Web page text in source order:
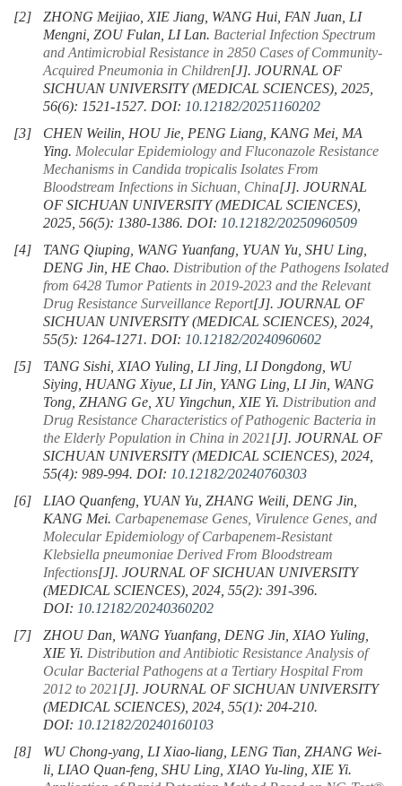
[2]
ZHONG Meijiao, XIE Jiang, WANG Hui, FAN Juan, LI
Mengni, ZOU Fulan, LI Lan. Bacterial Infection Spectrum
and Antimicrobial Resistance in 2850 Cases of Community-
Acquired Pneumonia in Children[J]. JOURNAL OF
SICHUAN UNIVERSITY (MEDICAL SCIENCES), 2025,
56(6): 1521-1527. DOI: 10.12182/20251160202
[3]
CHEN Weilin, HOU Jie, PENG Liang, KANG Mei, MA
Ying. Molecular Epidemiology and Fluconazole Resistance
Mechanisms in Candida tropicalis Isolates From
Bloodstream Infections in Sichuan, China[J]. JOURNAL
OF SICHUAN UNIVERSITY (MEDICAL SCIENCES),
2025, 56(5): 1380-1386. DOI: 10.12182/20250960509
[4]
TANG Qiuping, WANG Yuanfang, YUAN Yu, SHU Ling,
DENG Jin, HE Chao. Distribution of the Pathogens Isolated
from 6428 Tumor Patients in 2019-2023 and the Relevant
Drug Resistance Surveillance Report[J]. JOURNAL OF
SICHUAN UNIVERSITY (MEDICAL SCIENCES), 2024,
55(5): 1264-1271. DOI: 10.12182/20240960602
[5]
TANG Sishi, XIAO Yuling, LI Jing, LI Dongdong, WU
Siying, HUANG Xiyue, LI Jin, YANG Ling, LI Jin, WANG
Tong, ZHANG Ge, XU Yingchun, XIE Yi. Distribution and
Drug Resistance Characteristics of Pathogenic Bacteria in
the Elderly Population in China in 2021[J]. JOURNAL OF
SICHUAN UNIVERSITY (MEDICAL SCIENCES), 2024,
55(4): 989-994. DOI: 10.12182/20240760303
[6]
LIAO Quanfeng, YUAN Yu, ZHANG Weili, DENG Jin,
KANG Mei. Carbapenemase Genes, Virulence Genes, and
Molecular Epidemiology of Carbapenem-Resistant
Klebsiella pneumoniae Derived From Bloodstream
Infections[J]. JOURNAL OF SICHUAN UNIVERSITY
(MEDICAL SCIENCES), 2024, 55(2): 391-396.
DOI: 10.12182/20240360202
[7]
ZHOU Dan, WANG Yuanfang, DENG Jin, XIAO Yuling,
XIE Yi. Distribution and Antibiotic Resistance Analysis of
Ocular Bacterial Pathogens at a Tertiary Hospital From
2012 to 2021[J]. JOURNAL OF SICHUAN UNIVERSITY
(MEDICAL SCIENCES), 2024, 55(1): 204-210.
DOI: 10.12182/20240160103
[8]
WU Chong-yang, LI Xiao-liang, LENG Tian, ZHANG Wei-
li, LIAO Quan-feng, SHU Ling, XIAO Yu-ling, XIE Yi.